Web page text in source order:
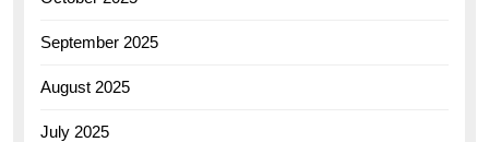
September 2025
August 2025
July 2025